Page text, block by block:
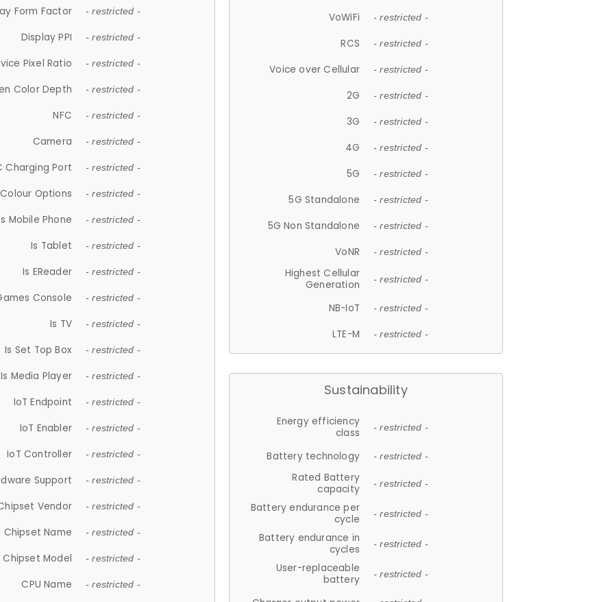
Form Factor - restricted -
Display PPI - restricted -
Pixel Ratio - restricted -
Color Depth - restricted -
NFC - restricted -
Camera - restricted -
Charging Port - restricted -
Colour Options - restricted -
Mobile Phone - restricted -
Is Tablet - restricted -
Is EReader - restricted -
Console - restricted -
Is TV - restricted -
Is Set Top Box - restricted -
Is Media Player - restricted -
IoT Endpoint - restricted -
IoT Enabler - restricted -
IoT Controller - restricted -
Support - restricted -
Vendor - restricted -
Chipset Name - restricted -
Chipset Model - restricted -
CPU Name - restricted -
VoWiFi - restricted -
RCS - restricted -
Voice over Cellular - restricted -
2G - restricted -
3G - restricted -
4G - restricted -
5G - restricted -
5G Standalone - restricted -
5G Non Standalone - restricted -
VoNR - restricted -
Highest Cellular
Generation
- restricted -
NB-IoT - restricted -
LTE-M - restricted -
Sustainability
Energy efficiency
class
- restricted -
Battery technology - restricted -
Rated Battery
capacity
- restricted -
Battery endurance per
cycle
- restricted -
Battery endurance in
cycles
- restricted -
User-replaceable
battery
- restricted -